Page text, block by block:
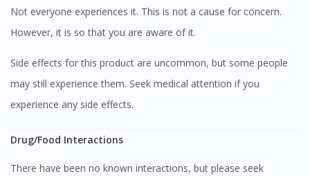
You are currently on DoctorOnCall.com.my, our Malaysian
To serve you better, would you like to head over to
DoctorOnCall Singapore?
No, please do not redirect me
Not everyone experiences it. This is not a cause for concern.
However, it is so that you are aware of it.
Side effects for this product are uncommon, but some people
may still experience them. Seek medical attention if you
experience any side effects.
Drug/Food Interactions
There have been no known interactions, but please seek